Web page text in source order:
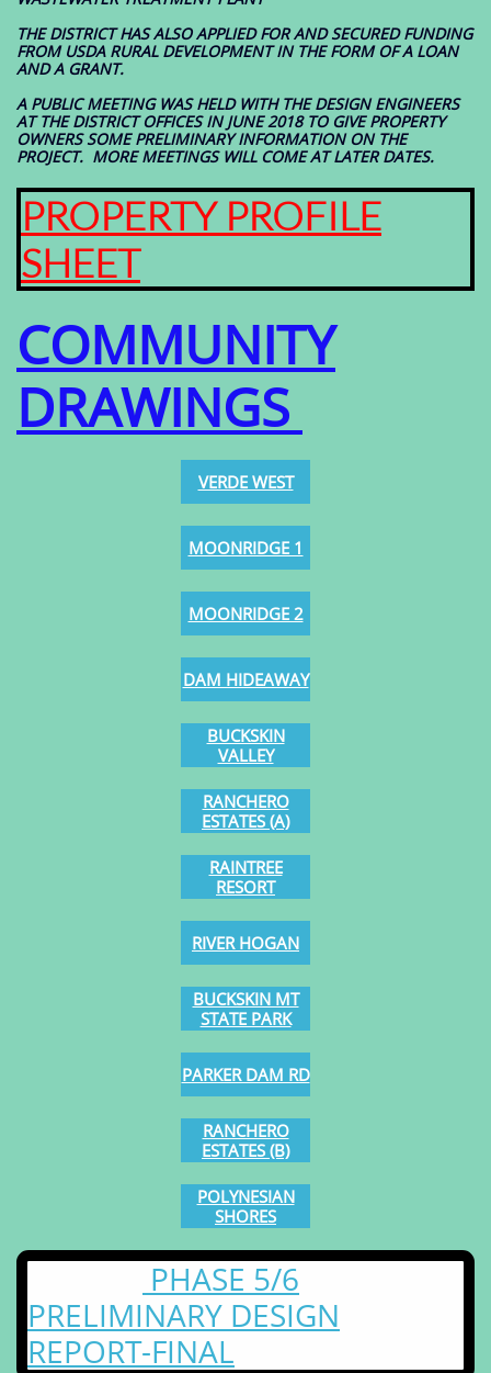
THE DISTRICT HAS ALSO APPLIED FOR AND SECURED FUNDING
FROM USDA RURAL DEVELOPMENT IN THE FORM OF A LOAN
AND A GRANT.
A PUBLIC MEETING WAS HELD WITH THE DESIGN ENGINEERS
AT THE DISTRICT OFFICES IN JUNE 2018 TO GIVE PROPERTY
OWNERS SOME PRELIMINARY INFORMATION ON THE
PROJECT. MORE MEETINGS WILL COME AT LATER DATES.
PROPERTY PROFILE
SHEET
COMMUNITY
DRAWINGS
VERDE WEST
MOONRIDGE 1
MOONRIDGE 2
DAM HIDEAWAY
BUCKSKIN
VALLEY
RANCHERO
ESTATES (A)
RAINTREE
RESORT
RIVER HOGAN
​BUCKSKIN MT
STATE PARK
PARKER DAM RD
RANCHERO
ESTATES (B)
POLYNESIAN
​SHORES
PHASE 5/6
PRELIMINARY DESIGN
REPORT-FINAL